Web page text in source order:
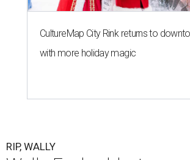
CultureMap City Rink returns to
with more holiday magic
RIP, WALLY